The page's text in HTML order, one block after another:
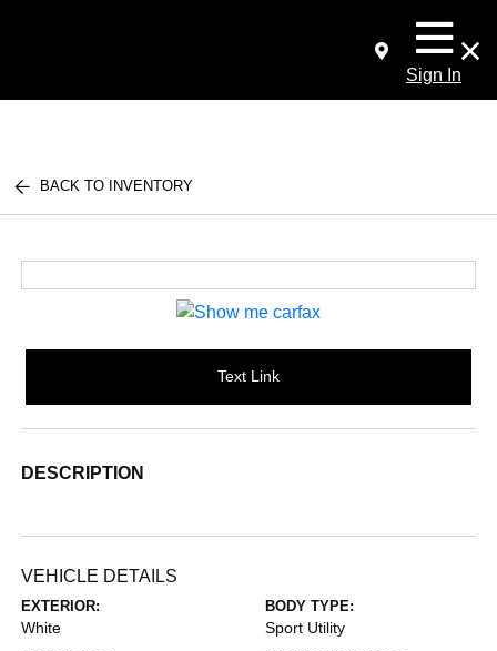
Sign In
BACK TO INVENTORY
Text Link
DESCRIPTION
VEHICLE DETAILS
EXTERIOR:
White
BODY TYPE:
Sport Utility